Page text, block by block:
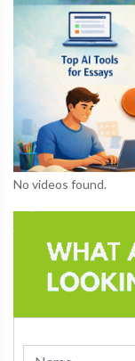
No videos found.